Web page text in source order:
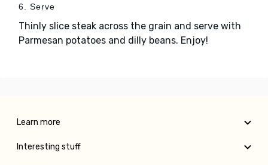
6. Serve
Thinly slice steak across the grain and serve with
Parmesan potatoes and dilly beans. Enjoy!
Learn more
Interesting stuff